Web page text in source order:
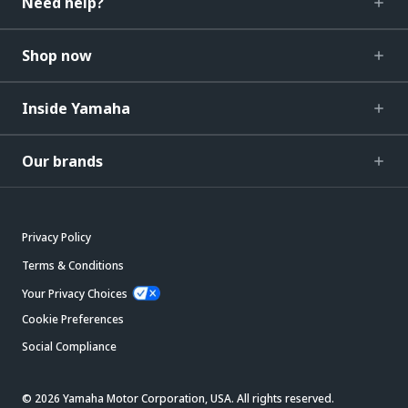
Shop now
Inside Yamaha
Our brands
Privacy Policy
Terms & Conditions
Your Privacy Choices
Cookie Preferences
Social Compliance
© 2026 Yamaha Motor Corporation, USA. All rights reserved.